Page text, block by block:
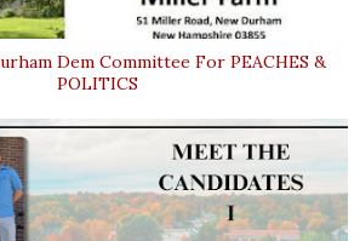
Dem Committee For PEACHES &
POLITICS